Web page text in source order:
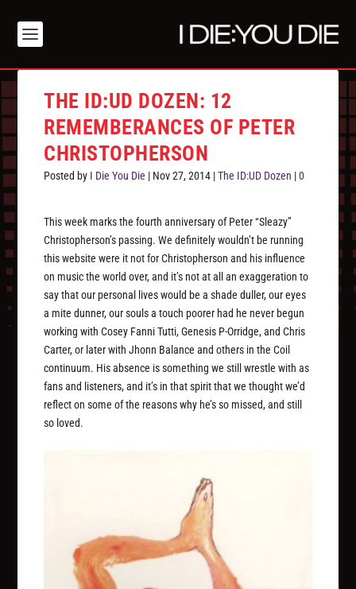
THE ID:UD DOZEN: 12
REMEMBERANCES OF PETER
CHRISTOPHERSON
Posted by I Die You Die | Nov 27, 2014 |The ID:UD Dozen |0
This week marks the fourth anniversary of Peter “Sleazy”
Christopherson’s passing. We definitely wouldn’t be running
this website were it not for Christopherson and his influence
on music the world over, and it’s not at all an exaggeration to
say that our personal lives would be a shade duller, our eyes
a mite dunner, our souls a touch poorer had he never begun
working with Cosey Fanni Tutti, Genesis P-Orridge, and Chris
Carter, or later with Jhonn Balance and others in the Coil
continuum. His absence is something we still wrestle with as
fans and listeners, and it’s in that spirit that we thought we’d
reflect on some of the reasons why he’s so missed, and still
so loved.